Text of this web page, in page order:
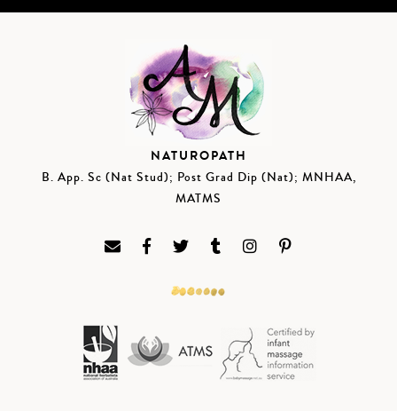
NATUROPATH
B. App. Sc (Nat Stud); Post Grad Dip (Nat); MNHAA,
MATMS